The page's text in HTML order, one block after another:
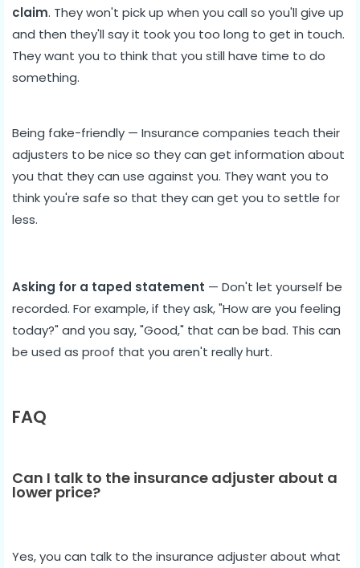
claim. They won't pick up when you call so you'll give up
and then they'll say it took you too long to get in touch.
They want you to think that you still have time to do
something.
Being fake-friendly — Insurance companies teach their
adjusters to be nice so they can get information about
you that they can use against you. They want you to
think you're safe so that they can get you to settle for
less.
Asking for a taped statement — Don't let yourself be
recorded. For example, if they ask, "How are you feeling
today?" and you say, "Good," that can be bad. This can
be used as proof that you aren't really hurt.
FAQ
Can I talk to the insurance adjuster about a
lower price?
Yes, you can talk to the insurance adjuster about what